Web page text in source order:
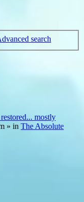
search
mostly
» in The Absolute